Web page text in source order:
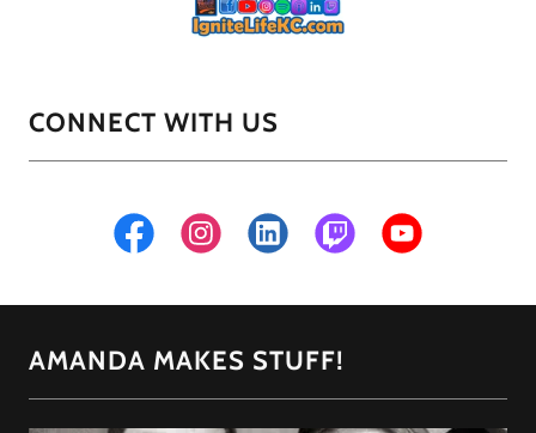
CONNECT WITH US
AMANDA MAKES STUFF!